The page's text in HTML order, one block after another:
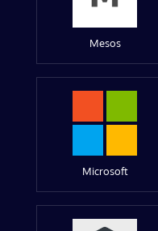
Mesos
Microsoft